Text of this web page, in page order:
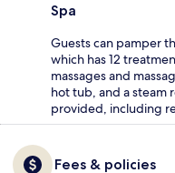
Spa
Guests can pamper
which has 12
massages and
hot tub, and a steam
provided, including
Fees & policies